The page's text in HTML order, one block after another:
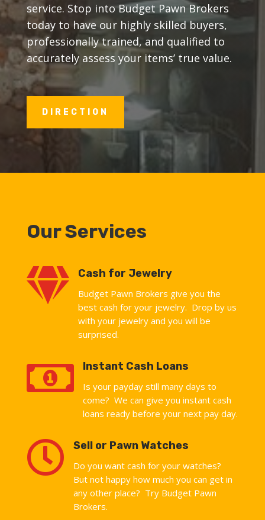
service. Stop into Budget Pawn Brokers
today to have our highly skilled buyers,
professionally trained, and qualified to
accurately assess your items’ true value.
DIRECTION
Our Services
 Cash for Jewelry
Budget Pawn Brokers give you the
best cash for your jewelry. Drop by us
with your jewelry and you will be
surprised.
 Instant Cash Loans
Is your payday still many days to
come? We can give you instant cash
loans ready before your next pay day.
 Sell or Pawn Watches
Do you want cash for your watches?
But not happy how much you can get in
any other place? Try Budget Pawn
Brokers.